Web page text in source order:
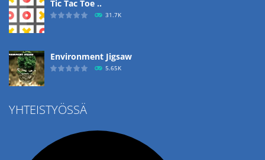
Tic Tac Toe ..
31.7K
Environment Jigsaw
5.65K
Ropе Help
YHTEISTYÖSSÄ